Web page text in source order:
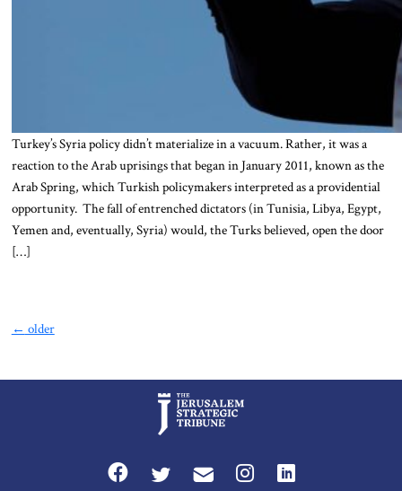
Turkey’s Syria policy didn’t materialize in a vacuum. Rather, it was a
reaction to the Arab uprisings that began in January 2011, known as the
Arab Spring, which Turkish policymakers interpreted as a providential
opportunity. The fall of entrenched dictators (in Tunisia, Libya, Egypt,
Yemen and, eventually, Syria) would, the Turks believed, open the door
[…]
← older